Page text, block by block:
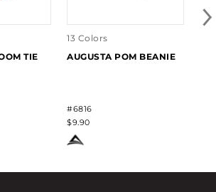
TIE
13 Colors
AUGUSTA POM BEANIE
#6816
$9.90